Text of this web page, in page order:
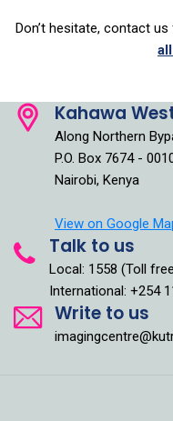
Don’t hesitate, contact
Kahawa
Along Northern
P.O. Box 7674 -
Nairobi, Kenya
View on Google
Talk to us
Local: 1558 (Toll
International: +254
Write to us